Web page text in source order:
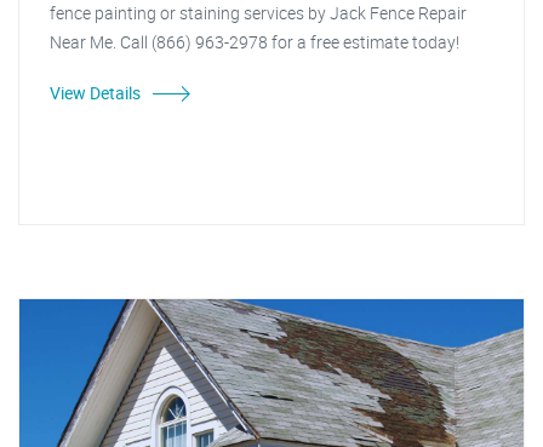
fence painting or staining services by Jack Fence Repair
Near Me. Call (866) 963-2978 for a free estimate today!
View Details